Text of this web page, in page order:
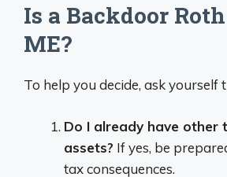
Is a Backdoor
ME?
To help you decide, ask yourself
Do I already have other
assets? If yes, be
tax consequences.